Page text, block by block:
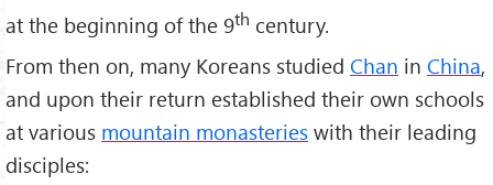
at the beginning of the 9th century.
From then on, many Koreans studied Chan in China,
and upon their return established their own schools
at various mountain monasteries with their leading
disciples: